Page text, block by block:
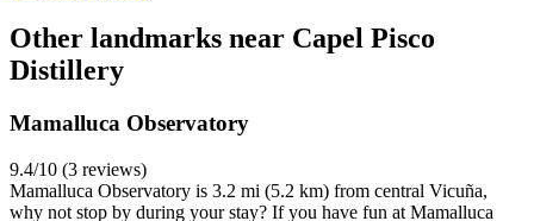
Other landmarks near Capel Pisco
Distillery
Mamalluca Observatory
9.4/10 (3 reviews)
Mamalluca Observatory is 3.2 mi (5.2 km) from central Vicuña,
why not stop by during your stay? If you have fun at Mamalluca